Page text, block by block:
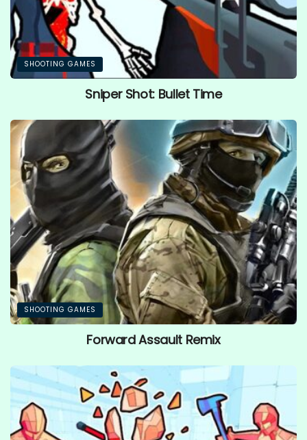
SHOOTING GAMES
Sniper Shot: Bullet Time
SHOOTING GAMES
Forward Assault Remix